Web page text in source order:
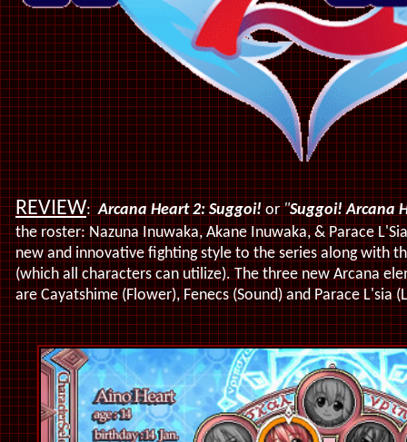
REVIEW: Arcana Heart 2: Suggoi!or"Suggoi! Arcana
the roster: Nazuna Inuwaka, Akane Inuwaka, & Parace
new and innovative fighting style to the series along with
(which all characters can utilize). The three new Arcana
are Cayatshime (Flower), Fenecs (Sound) and Parace L'sia